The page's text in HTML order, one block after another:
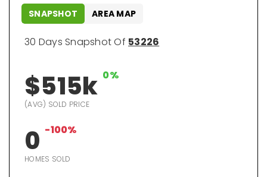
30 Days Snapshot Of 53226
$515k 0%
(AVG) SOLD PRICE
0 -100%
HOMES SOLD
SNAPSHOT AREA MAP